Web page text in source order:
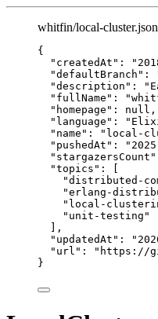
whitfin/local-cluster.json
{
"createdAt" : "
"defaultBranch" :
"description" : "
"fullName" : "
"homepage" : null ,
"language" : "
"name" : " local-
"pushedAt" : "
"stargazersCount"
"topics" : [
"distributed-
"erlang-
" local-
" unit-testing "
],
"updatedAt" : "
"url" : " https://
}